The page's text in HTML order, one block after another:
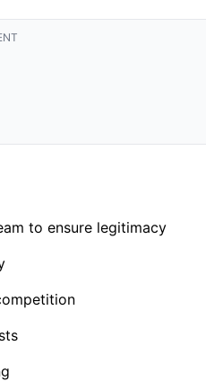
to ensure legitimacy